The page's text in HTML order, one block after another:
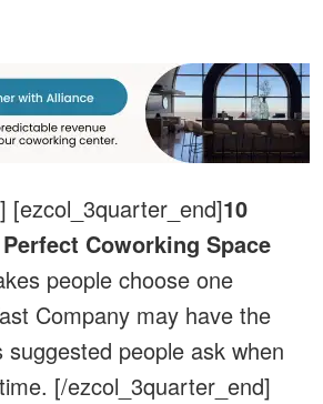
[ezcol_3quarter_end]10
Coworking Space
people choose one
Company may have the
suggested people ask when
[/ezcol_3quarter_end]